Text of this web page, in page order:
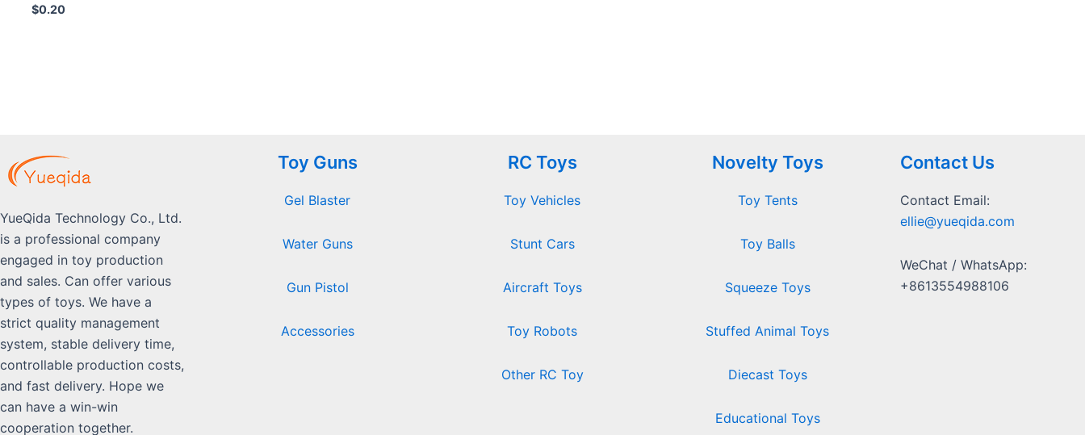
Rated
0
$0.20
YueQida Technology Co., Ltd.
is a professional company
engaged in toy production
and sales. Can offer various
types of toys. We have a
strict quality management
system, stable delivery time,
controllable production costs,
and fast delivery. Hope we
can have a win-win
cooperation together.
Toy Guns
Gel Blaster
Water Guns
Gun Pistol
Accessories
RC Toys
Toy Vehicles
Stunt Cars
Aircraft Toys
Toy Robots
Other RC Toy
Novelty Toys
Toy Tents
Toy Balls
Squeeze Toys
Stuffed Animal Toys
Diecast Toys
Educational Toys
Contact Us
Contact Email:
ellie@yueqida.com
WeChat / WhatsApp:
+8613554988106